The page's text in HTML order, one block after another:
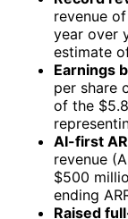
revenue
year over
estimate
Earnings
per share
of the
AI-first
revenue
$500
ending
Raised